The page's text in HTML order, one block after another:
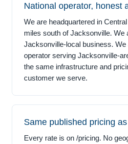
National operator, honest
We are headquartered in
miles south of Jacksonville. We
Jacksonville-local business. We
operator serving Jacksonville-
the same infrastructure and
customer we serve.
Same published pricing
Every rate is on /pricing. No